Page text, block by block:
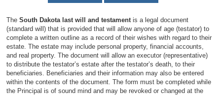
TheSouth Dakota last will and testamentis a legal document
(standard will) that is provided that will allow anyone of age (testator) to
complete a written outline as a record of their wishes with regard to their
estate. The estate may include personal property, financial accounts,
and real property. The document will allow an executor (representative)
to distribute the testator’s estate after the testator’s death, to their
beneficiaries. Beneficiaries and their information may also be entered
within the contents of the document. The form must be completed while
the Principal is of sound mind and may be revoked or changed at the